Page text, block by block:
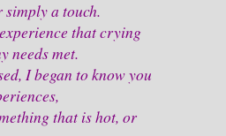
simply a touch.
that crying
needs met.
I began to know you
that is hot, or